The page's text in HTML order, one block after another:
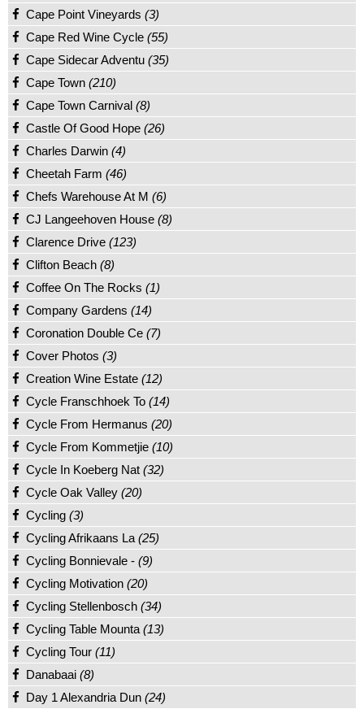
Cape Point Vineyards (3)
Cape Red Wine Cycle (55)
Cape Sidecar Adventu (35)
Cape Town (210)
Cape Town Carnival (8)
Castle Of Good Hope (26)
Charles Darwin (4)
Cheetah Farm (46)
Chefs Warehouse At M (6)
CJ Langeehoven House (8)
Clarence Drive (123)
Clifton Beach (8)
Coffee On The Rocks (1)
Company Gardens (14)
Coronation Double Ce (7)
Cover Photos (3)
Creation Wine Estate (12)
Cycle Franschhoek To (14)
Cycle From Hermanus (20)
Cycle From Kommetjie (10)
Cycle In Koeberg Nat (32)
Cycle Oak Valley (20)
Cycling (3)
Cycling Afrikaans La (25)
Cycling Bonnievale - (9)
Cycling Motivation (20)
Cycling Stellenbosch (34)
Cycling Table Mounta (13)
Cycling Tour (11)
Danabaai (8)
Day 1 Alexandria Dun (24)